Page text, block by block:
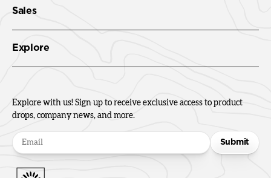
Sales
Explore
Explore with us! Sign up to receive exclusive access to product
drops, company news, and more.
Submit